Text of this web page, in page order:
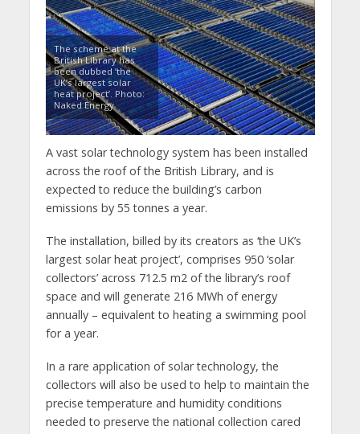
The scheme at the
British Library has
been dubbed ‘the
UK’s largest solar
heat project’. Photo:
Naked Energy
A vast solar technology system has been installed
across the roof of the British Library, and is
expected to reduce the building’s carbon
emissions by 55 tonnes a year.
The installation, billed by its creators as ‘the UK’s
largest solar heat project’, comprises 950 ‘solar
collectors’ across 712.5 m2 of the library’s roof
space and will generate 216 MWh of energy
annually – equivalent to heating a swimming pool
for a year.
In a rare application of solar technology, the
collectors will also be used to help to maintain the
precise temperature and humidity conditions
needed to preserve the national collection cared